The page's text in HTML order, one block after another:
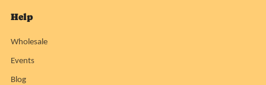
Help
Wholesale
Events
Blog